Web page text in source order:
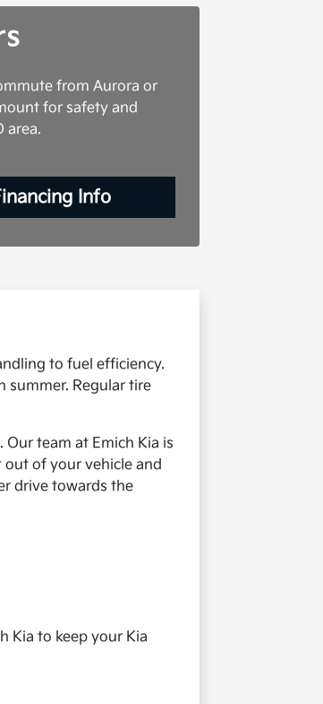
from Aurora or
for safety and
area.
Info
to fuel efficiency.
summer. Regular tire
team at Emich Kia is
out of your vehicle and
drive towards the
Kia to keep your Kia